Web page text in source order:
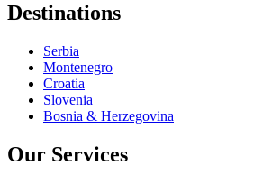
Destinations
Serbia
Montenegro
Croatia
Slovenia
Bosnia & Herzegovina
Our Services